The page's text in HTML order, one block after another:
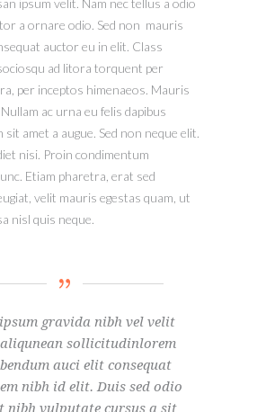
a ornare odio. Sed non mauris
auctor eu in elit. Class
ad litora torquent per
per inceptos himenaeos. Mauris
ac urna eu felis dapibus
amet a augue. Sed non neque elit.
nisi. Proin condimentum
Etiam pharetra, erat sed
velit mauris egestas quam, ut
nisl quis neque.
gravida nibh vel velit
sollicitudinlorem
auci elit consequat
nibh id elit. Duis sed odio
nibh vulputate cursus a sit